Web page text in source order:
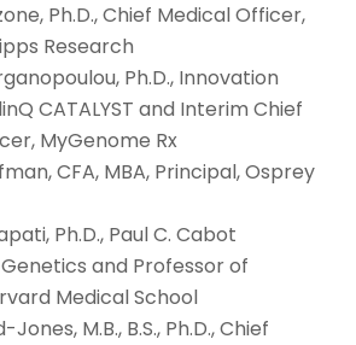
Ph.D., Chief Medical Officer,
Research
Ph.D., Innovation
CATALYST and Interim Chief
MyGenome Rx
CFA, MBA, Principal, Osprey
Ph.D., Paul C. Cabot
and Professor of
Medical School
M.B., B.S., Ph.D., Chief